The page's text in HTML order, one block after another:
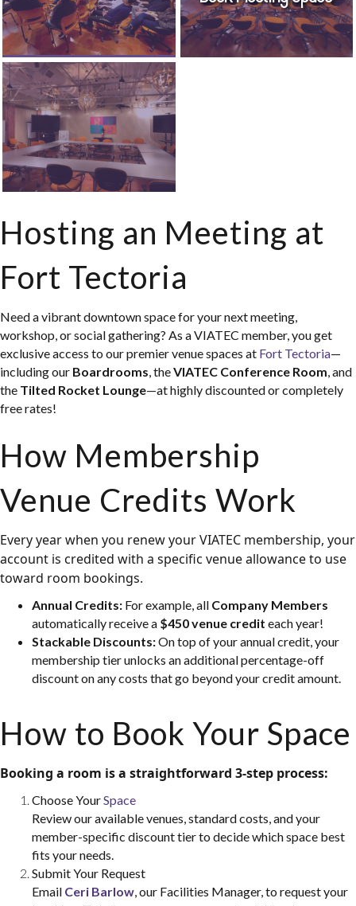
Hosting an Meeting at
Fort Tectoria
Need a vibrant downtown space for your next meeting,
workshop, or social gathering? As a VIATEC member, you get
exclusive access to our premier venue spaces at Fort Tectoria—
including our Boardrooms, theVIATEC Conference Room, and
the Tilted Rocket Lounge—at highly discounted or completely
free rates!
How Membership
Venue Credits Work
Every year when you renew your VIATEC membership, your
account is credited with a specific venue allowance to use
toward room bookings.
Annual Credits: For example, all Company Members
automatically receive a $450 venue credit each year!
Stackable Discounts:On top of your annual credit, your
membership tier unlocks an additional percentage-off
discount on any costs that go beyond your credit amount.
How to Book Your Space
Booking a room is a straightforward 3-step process:
Choose YourSpace
Review our available venues, standard costs, and your
member-specific discount tier to decide which space best
fits your needs.
Submit Your Request
Email Ceri Barlow, our Facilities Manager, to request your